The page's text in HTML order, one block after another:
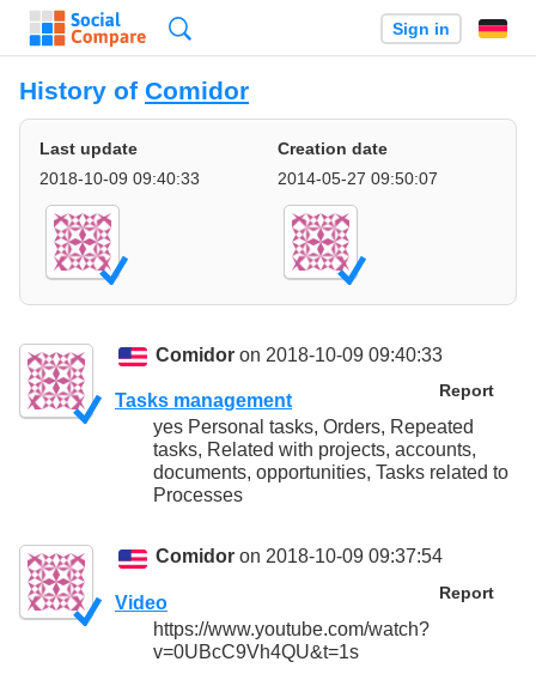
Sign in
History of Comidor
Last update
2018-10-09 09:40:33
Creation date
2014-05-27 09:50:07
Comidor on 2018-10-09 09:40:33
Report
Tasks management
yes Personal tasks, Orders, Repeated
tasks, Related with projects, accounts,
documents, opportunities, Tasks related to
Processes
Comidor on 2018-10-09 09:37:54
Report
Video
https://www.youtube.com/watch?
v=0UBcC9Vh4QU&t=1s